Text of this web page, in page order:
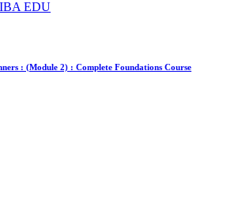
: (Module 2) : Complete Foundations Course